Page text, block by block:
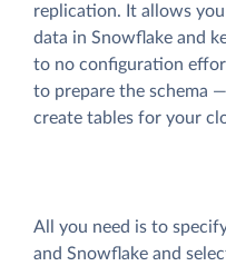
replication. It allows
data in Snowflake and
to no configuration
to prepare the schema
create tables for your
All you need is to
and Snowflake and